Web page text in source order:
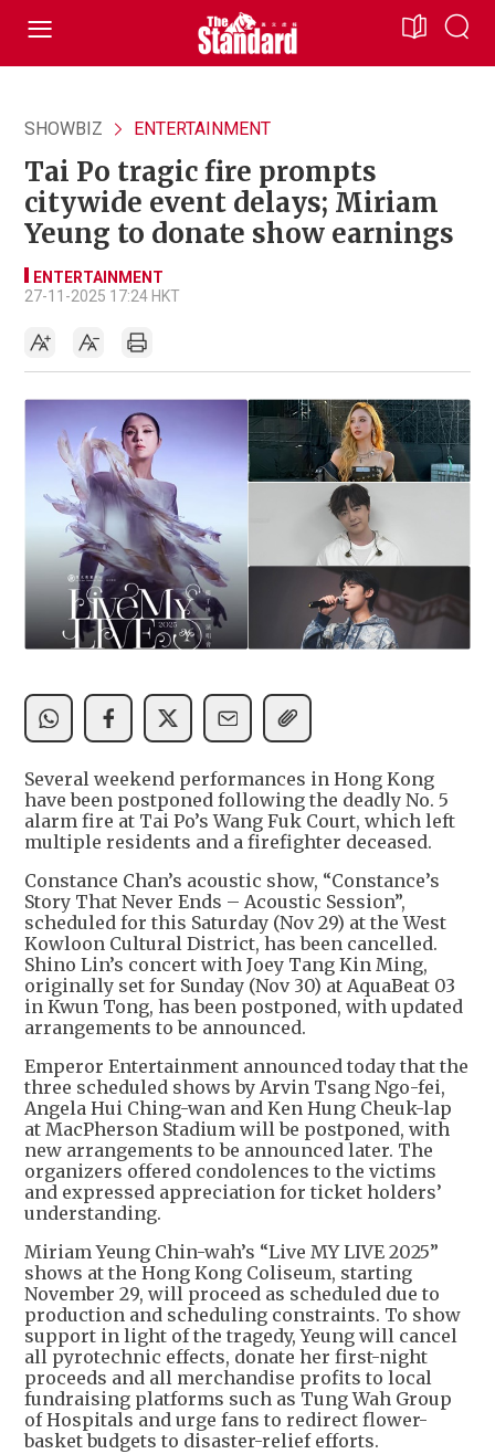
SHOWBIZ ENTERTAINMENT
Tai Po tragic fire prompts
citywide event delays; Miriam
Yeung to donate show earnings
ENTERTAINMENT
27-11-2025 17:24 HKT
Several weekend performances in Hong Kong
have been postponed following the deadly No. 5
alarm fire at Tai Po’s Wang Fuk Court, which left
multiple residents and a firefighter deceased.
Constance Chan’s acoustic show, “Constance’s
Story That Never Ends – Acoustic Session”,
scheduled for this Saturday (Nov 29) at the West
Kowloon Cultural District, has been cancelled.
Shino Lin’s concert with Joey Tang Kin Ming,
originally set for Sunday (Nov 30) at AquaBeat 03
in Kwun Tong, has been postponed, with updated
arrangements to be announced.
Emperor Entertainment announced today that the
three scheduled shows by Arvin Tsang Ngo-fei,
Angela Hui Ching-wan and Ken Hung Cheuk-lap
at MacPherson Stadium will be postponed, with
new arrangements to be announced later. The
organizers offered condolences to the victims
and expressed appreciation for ticket holders’
understanding.
Miriam Yeung Chin-wah’s “Live MY LIVE 2025”
shows at the Hong Kong Coliseum, starting
November 29, will proceed as scheduled due to
production and scheduling constraints. To show
support in light of the tragedy, Yeung will cancel
all pyrotechnic effects, donate her first-night
proceeds and all merchandise profits to local
fundraising platforms such as Tung Wah Group
of Hospitals and urge fans to redirect flower-
basket budgets to disaster-relief efforts.